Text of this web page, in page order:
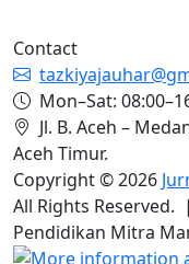
Contact
Mon–Sat:
Jl. B. Aceh –
Aceh Timur.
Copyright © 2026
All Rights
Pendidikan Mitra